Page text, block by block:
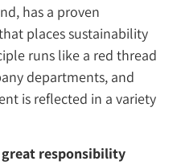
has a proven
places sustainability
runs like a red thread
departments, and
is reflected in a variety
responsibility